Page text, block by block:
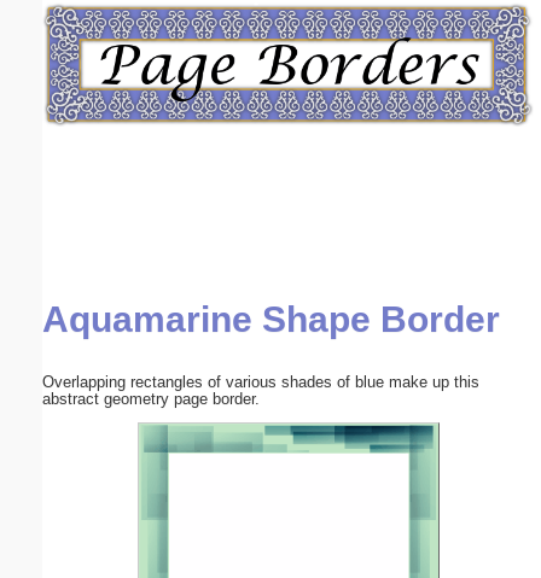
Aquamarine Shape Border
Overlapping rectangles of various shades of blue make up this
abstract geometry page border.
Email address:(optional)
Submit Suggestion Close